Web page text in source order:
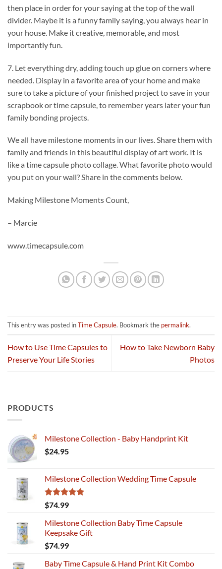
then place in order for your saying at the top of the wall
divider. Maybe it is a funny family saying, you always hear in
your house. Make it creative, memorable, and most
importantly fun.
7. Let everything dry, adding touch up glue on corners where
needed. Display in a favorite area of your home and make
sure to take a picture of your finished project to save in your
scrapbook or time capsule, to remember years later your fun
family bonding projects.
We all have milestone moments in our lives. Share them with
family and friends in this beautiful display of art work. It is
like a time capsule photo collage. What favorite photo would
you put on your wall? Share in the comments below.
Making Milestone Moments Count,
– Marcie
www.timecapsule.com
This entry was posted inTime Capsule. Bookmark the permalink.
How to Use Time Capsules to
Preserve Your Life Stories
How to Take Newborn Baby
Photos
PRODUCTS
Milestone Collection - Baby Handprint Kit
$24.95
Milestone Collection Wedding Time Capsule
Rated5.00
out of 5
$74.99
Milestone Collection Baby Time Capsule
Keepsake Gift
$74.99
Baby Time Capsule & Hand Print Kit Combo